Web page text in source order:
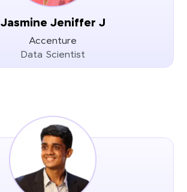
Jasmine Jeniffer J
Accenture
Data Scientist